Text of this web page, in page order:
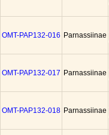
OMT-PAP132-016 Parnassiinae
OMT-PAP132-017 Parnassiinae
OMT-PAP132-018 Parnassiinae